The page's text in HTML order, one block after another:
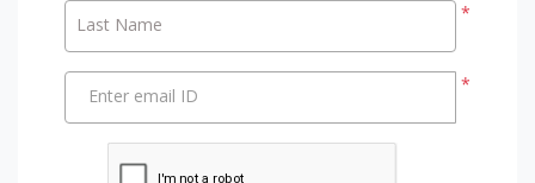
*
Last Name
*
Enter email ID